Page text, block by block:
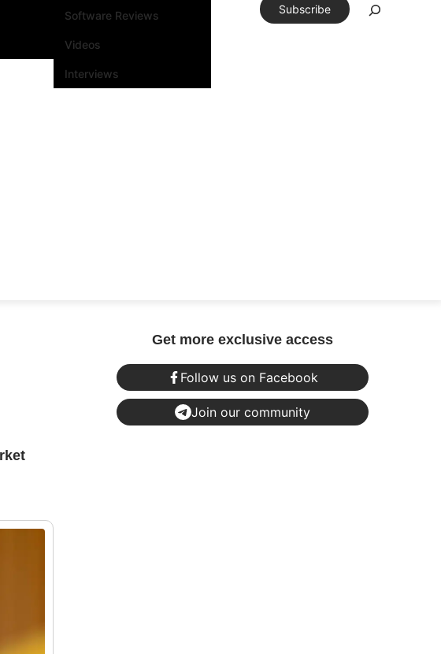
Software Reviews
Videos
Interviews
Subscribe
Get more exclusive access
Follow us on Facebook
Join our community